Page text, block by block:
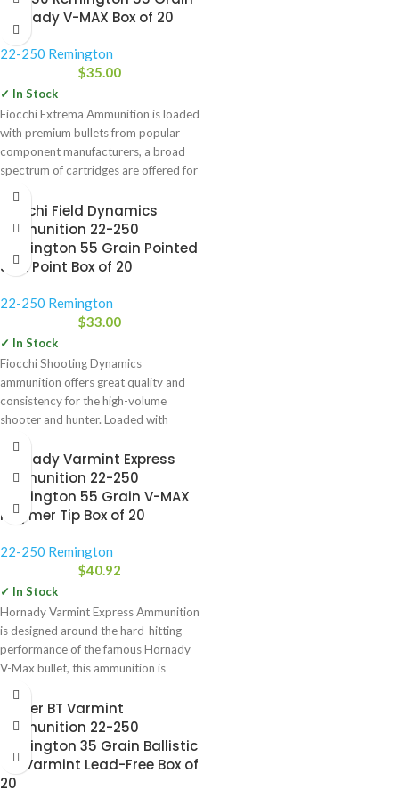
Hornady V-MAX Box of 20
22-250 Remington
$35.00
✓ In Stock
Fiocchi Extrema Ammunition is loaded
with premium bullets from popular
component manufacturers, a broad
spectrum of cartridges are offered for
Fiocchi Field Dynamics
Ammunition 22-250
Remington 55 Grain Pointed
Soft Point Box of 20
22-250 Remington
$33.00
✓ In Stock
Fiocchi Shooting Dynamics
ammunition offers great quality and
consistency for the high-volume
shooter and hunter. Loaded with
Hornady Varmint Express
Ammunition 22-250
Remington 55 Grain V-MAX
Polymer Tip Box of 20
22-250 Remington
$40.92
✓ In Stock
Hornady Varmint Express Ammunition
is designed around the hard-hitting
performance of the famous Hornady
V-Max bullet, this ammunition is
Nosler BT Varmint
Ammunition 22-250
Remington 35 Grain Ballistic
Tip Varmint Lead-Free Box of
20